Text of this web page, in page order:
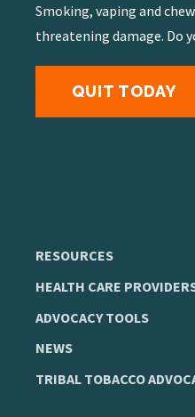
Smoking, vaping and
threatening damage. Do
QUIT TODAY
RESOURCES
HEALTH CARE
ADVOCACY TOOLS
NEWS
TRIBAL TOBACCO